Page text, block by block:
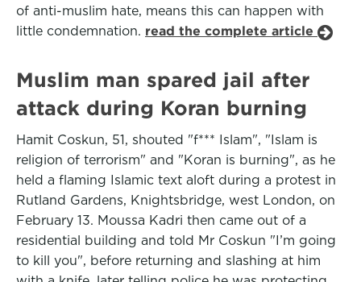
of anti-muslim hate, means this can happen with
little condemnation. read the complete article
Muslim man spared jail after
attack during Koran burning
Hamit Coskun, 51, shouted "f*** Islam", "Islam is
religion of terrorism" and "Koran is burning", as he
held a flaming Islamic text aloft during a protest in
Rutland Gardens, Knightsbridge, west London, on
February 13. Moussa Kadri then came out of a
residential building and told Mr Coskun "I’m going
to kill you", before returning and slashing at him